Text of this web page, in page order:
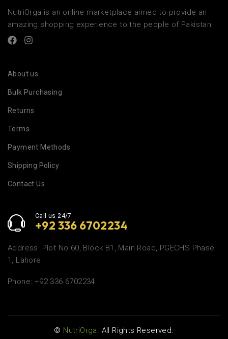
NutriOrga is an online marketplace aimed to provide an
amazing shopping experience to the people of Pakistan.
About us
Bulk Purchasing
Returns
Terms
Payment Methods
Shipping Policy
Contact Us
Call us 24/7
+92 336 6702234
Address: Plot No 60, Block B1, Main Road, PGECHS Phase
1, Lahore
Phone: +92 336 6702234
© NutriOrga . All Rights Reserved.